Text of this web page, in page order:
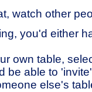
watch other
you'd either
own table,
be able to
else's